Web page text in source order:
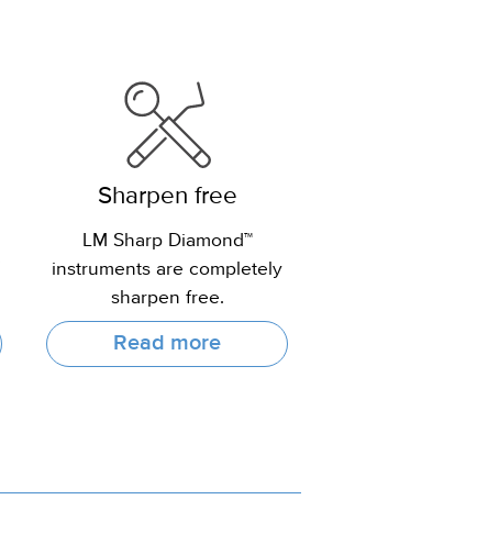
Sharpen free
LM Sharp Diamond™
instruments are completely
sharpen free.
Read more